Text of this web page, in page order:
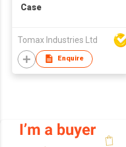
Case
Tomax Industries Ltd
Enquire